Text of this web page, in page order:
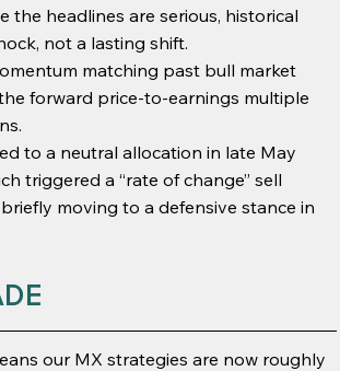
headlines are serious, historical
not a lasting shift.
matching past bull market
forward price-to-earnings multiple
to a neutral allocation in late May
triggered a “rate of change” sell
moving to a defensive stance in
our MX strategies are now roughly